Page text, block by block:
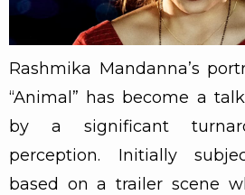
Rashmika Mandanna’s
“Animal” has become a
by a significant
perception. Initially
based on a trailer scene